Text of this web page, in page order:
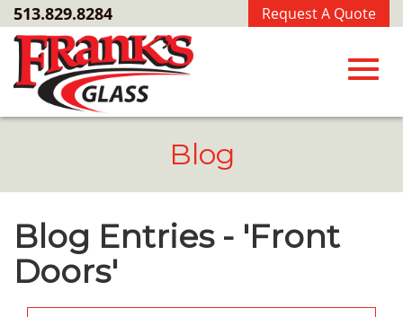
Skip
to
Main
Content
Request A Quote
513.829.8284
Blog
Blog Entries - 'Front
Doors'